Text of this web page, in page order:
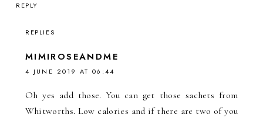
REPLY
REPLIES
MIMIROSEANDME
4 JUNE 2019 AT 06:44
Oh yes add those. You can get those sachets from
Whitworths. Low calories and if there are two of you